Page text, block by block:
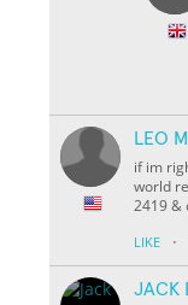
LEO
if im
world
2419 &
LIKE ·
JACK